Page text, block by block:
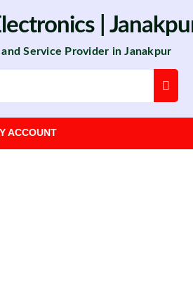
|
Service Provider in Janakpur
ACCOUNT